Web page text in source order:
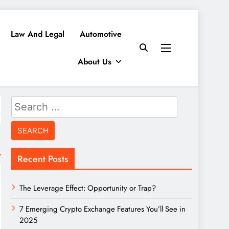
Law And Legal Automotive
About Us
Search
for:
Recent Posts
The Leverage Effect: Opportunity or Trap?
7 Emerging Crypto Exchange Features You’ll See in
2025